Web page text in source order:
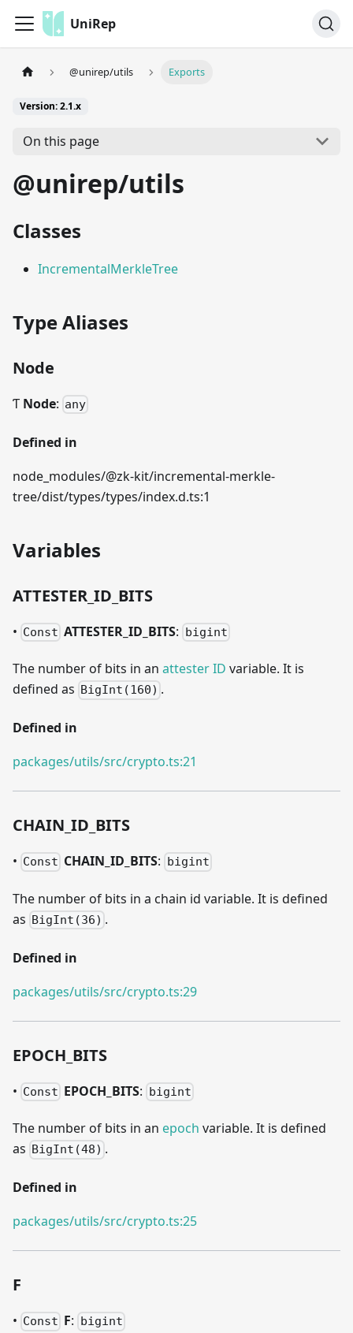
UniRep
@unirep/utils Exports
Version: 2.1.x
On this page
@unirep/utils
Classes
IncrementalMerkleTree
Type Aliases
Node
Ƭ Node: any
Defined in
node_modules/@zk-kit/incremental-merkle-
tree/dist/types/types/index.d.ts:1
Variables
ATTESTER ID BITS
• Const ATTESTER _ID BITS: bigint
The number of bits in an attester ID variable. It is
defined as BigInt(160) .
Defined in
packages/utils/src/crypto.ts:21
CHAIN ID BITS
• Const CHAIN _ID BITS: bigint
The number of bits in a chain id variable. It is defined
as BigInt(36) .
Defined in
packages/utils/src/crypto.ts:29
EPOCH BITS
• Const EPOCH BITS: bigint
The number of bits in an epoch variable. It is defined
as BigInt(48) .
Defined in
packages/utils/src/crypto.ts:25
F
• Const F: bigint